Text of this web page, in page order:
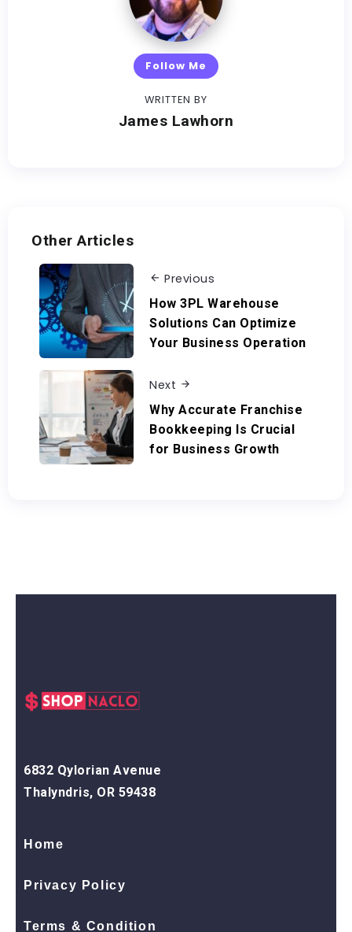
Follow Me
WRITTEN BY
James Lawhorn
Other Articles
Previous
How 3PL Warehouse
Solutions Can Optimize
Your Business Operation
Next
Why Accurate Franchise
Bookkeeping Is Crucial
for Business Growth
6832 Qylorian Avenue
Thalyndris, OR 59438
Home
Privacy Policy
Terms & Condition